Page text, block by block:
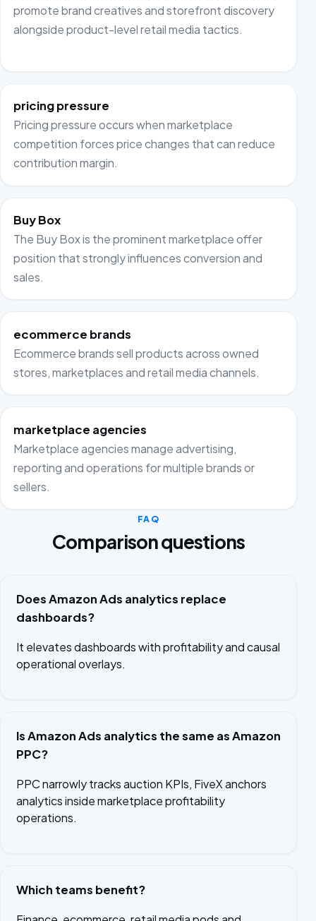
promote brand creatives and storefront discovery
alongside product-level retail media tactics.
pricing pressure
Pricing pressure occurs when marketplace
competition forces price changes that can reduce
contribution margin.
Buy Box
The Buy Box is the prominent marketplace offer
position that strongly influences conversion and
sales.
ecommerce brands
Ecommerce brands sell products across owned
stores, marketplaces and retail media channels.
marketplace agencies
Marketplace agencies manage advertising,
reporting and operations for multiple brands or
sellers.
FAQ
Comparison questions
Does Amazon Ads analytics replace
dashboards?
It elevates dashboards with profitability and causal
operational overlays.
Is Amazon Ads analytics the same as Amazon
PPC?
PPC narrowly tracks auction KPIs, FiveX anchors
analytics inside marketplace profitability
operations.
Which teams benefit?